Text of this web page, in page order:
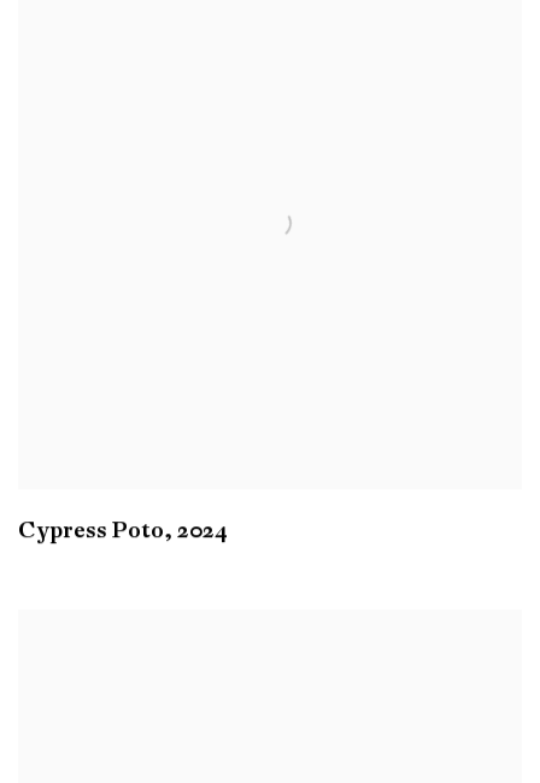
Cypress Poto, 2024